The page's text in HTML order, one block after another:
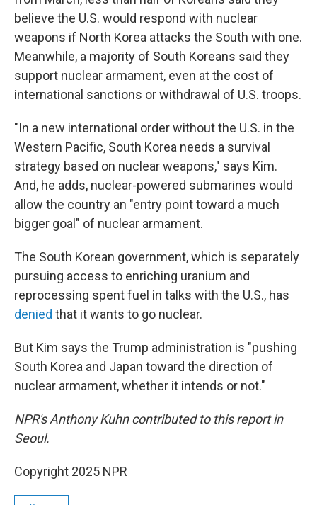
believe the U.S. would respond with nuclear
weapons if North Korea attacks the South with one.
Meanwhile, a majority of South Koreans said they
support nuclear armament, even at the cost of
international sanctions or withdrawal of U.S. troops.
"In a new international order without the U.S. in the
Western Pacific, South Korea needs a survival
strategy based on nuclear weapons," says Kim.
And, he adds, nuclear-powered submarines would
allow the country an "entry point toward a much
bigger goal" of nuclear armament.
The South Korean government, which is separately
pursuing access to enriching uranium and
reprocessing spent fuel in talks with the U.S., has
denied that it wants to go nuclear.
But Kim says the Trump administration is "pushing
South Korea and Japan toward the direction of
nuclear armament, whether it intends or not."
NPR's Anthony Kuhn contributed to this report in
Seoul.
Copyright 2025 NPR